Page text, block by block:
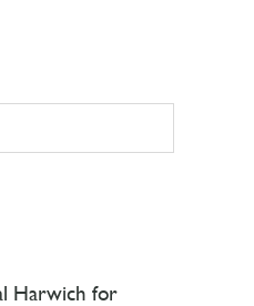
Harwich for